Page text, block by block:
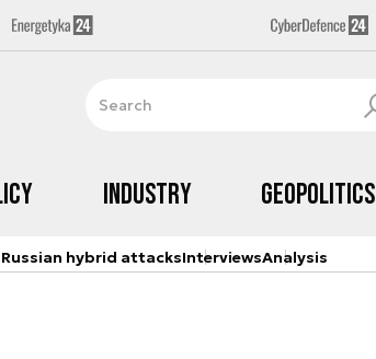
Industry Geopolitics
hybrid attacksInterviewsAnalysis